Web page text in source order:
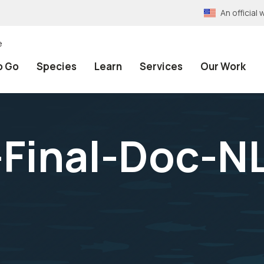
An official
Go Species Learn Services Our Work
Doc-